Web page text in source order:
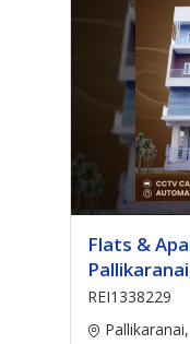
Flats &
REI1338229